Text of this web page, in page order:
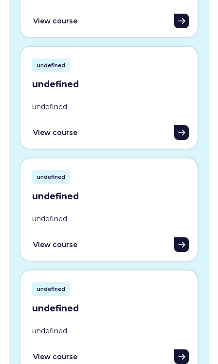
View course
undefined
undefined
undefined
View course
undefined
undefined
undefined
View course
undefined
undefined
undefined
View course